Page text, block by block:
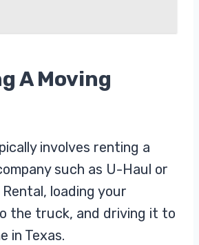
A Moving
involves renting a
such as U-Haul or
loading your
the truck, and driving it to
in Texas.